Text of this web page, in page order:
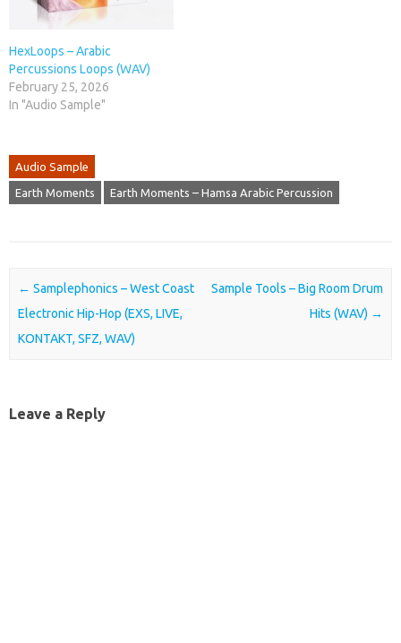
HexLoops – Arabic
Percussions Loops (WAV)
February 25, 2026
In "Audio Sample"
Audio Sample
Earth Moments Earth Moments – Hamsa Arabic Percussion
Post navigation
← Samplephonics – West Coast
Electronic Hip-Hop (EXS, LIVE,
KONTAKT, SFZ, WAV)
Sample Tools – Big Room Drum
Hits (WAV) →
Leave a Reply